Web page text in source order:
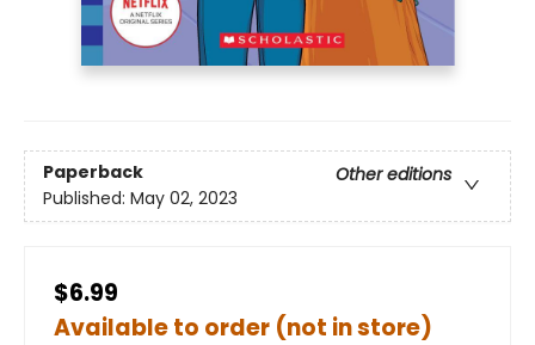
Paperback
Other editions
Published: May 02, 2023
$6.99
Available to order (not in store)